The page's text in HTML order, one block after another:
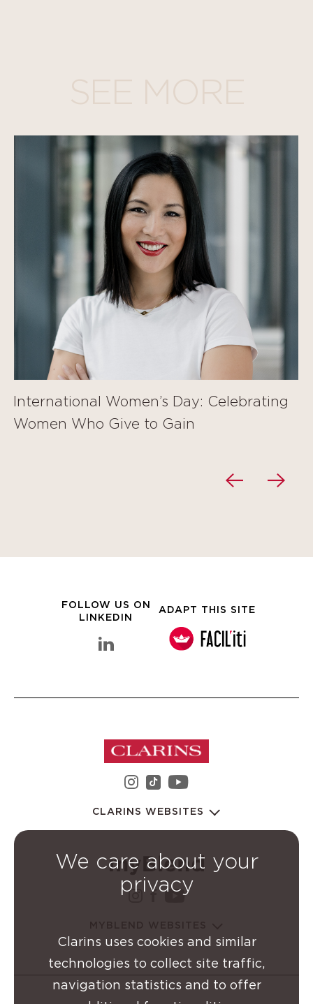
International Women’s Day: Celebrating
Women Who Give to Gain
FOLLOW US ON
LINKEDIN
linkedin Clarins Group
ADAPT THIS SITE
instagram Clarins Group
youtube Clarins
CLARINS WEBSITES
instagram Clarins Group
facebook Clarins
youtube Clarins
We care about your
privacy
Clarins uses cookies and similar
technologies to collect site traffic,
navigation statistics and to offer